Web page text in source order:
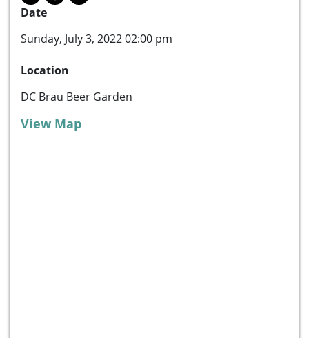
Date
Sunday, July 3, 2022 02:00 pm
Location
DC Brau Beer Garden
View Map